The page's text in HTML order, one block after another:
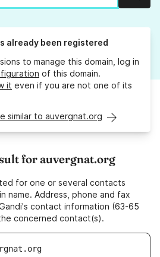
already been registered
to manage this domain, log in
of this domain.
it even if you are not one of its
similar to auvergnat.org
for auvergnat.org
for one or several contacts
name. Address, phone and fax
contact information (63-65
concerned contact(s).